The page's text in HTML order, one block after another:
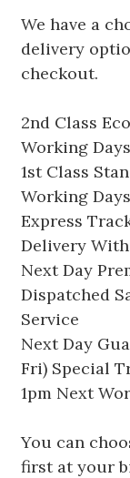
We have a
delivery
checkout.
2nd Class
Working Days
1st Class
Working Days
Express
Delivery
Next Day
Dispatched
Service
Next Day
Fri) Special
1pm Next
You can
first at your